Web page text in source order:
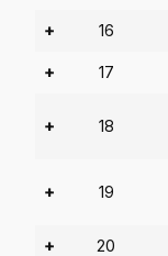
+ 16
+ 17
+ 18
+ 19
+ 20